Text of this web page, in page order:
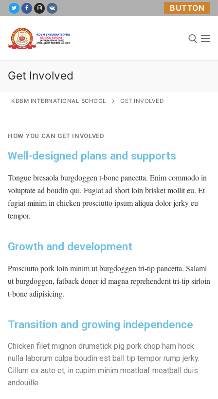
BUTTON
Home
About Us
Academics
Mandatory Public Disclosure
TC
Achievement
Contact
Get Involved
KDBM INTERNATIONAL SCHOOL GET INVOLVED
HOW YOU CAN GET INVOLVED
Well-designed plans and supports
Tongue bresaola burgdoggen t-bone pancetta. Enim commodo in
voluptate ad boudin qui. Fugiat ad short loin brisket mollit eu. Et
fugiat minim in chicken prosciutto ipsum aliqua dolor jerky eu
tempor.
Growth and development
Prosciutto pork loin minim ut burgdoggen tri-tip pancetta. Salami
ut burgdoggen, fatback doner id magna reprehenderit tri-tip sirloin
t-bone adipisicing.
Transition and growing independence
Chicken filet mignon drumstick pig pork chop ham hock
nulla laborum culpa boudin est ball tip tempor rump jerky.
Cillum ex aute et, in cupim minim meatloaf meatball duis
andouille.